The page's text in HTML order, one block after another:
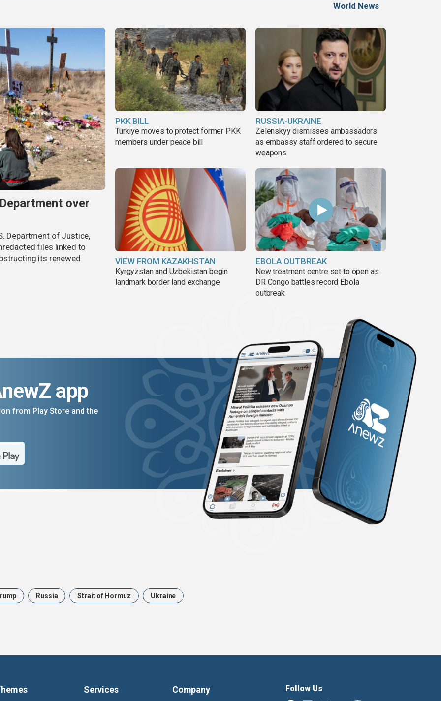
World News
over
Department of Justice,
files linked to
its renewed
PKK BILL
Türkiye moves to protect former PKK
members under peace bill
RUSSIA-UKRAINE
Zelenskyy dismisses ambassadors
as embassy staff ordered to secure
weapons
VIEW FROM KAZAKHSTAN
Kyrgyzstan and Uzbekistan begin
landmark border land exchange
EBOLA OUTBREAK
New treatment centre set to open as
DR Congo battles record Ebola
outbreak
app
from Play Store and the
Russia Strait of Hormuz Ukraine
Services Company Follow Us